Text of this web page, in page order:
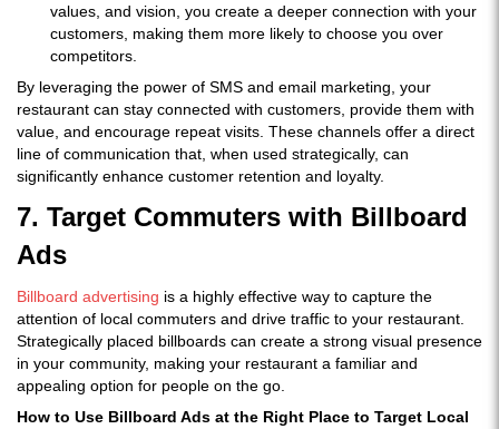
values, and vision, you create a deeper connection with your
customers, making them more likely to choose you over
competitors.
By leveraging the power of SMS and email marketing, your
restaurant can stay connected with customers, provide them with
value, and encourage repeat visits. These channels offer a direct
line of communication that, when used strategically, can
significantly enhance customer retention and loyalty.
7. Target Commuters with Billboard
Ads
Billboard advertising is a highly effective way to capture the
attention of local commuters and drive traffic to your restaurant.
Strategically placed billboards can create a strong visual presence
in your community, making your restaurant a familiar and
appealing option for people on the go.
How to Use Billboard Ads at the Right Place to Target Local